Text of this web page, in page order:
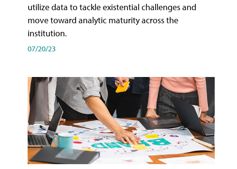
utilize data to tackle existential challenges and
move toward analytic maturity across the
institution.
07/20/23